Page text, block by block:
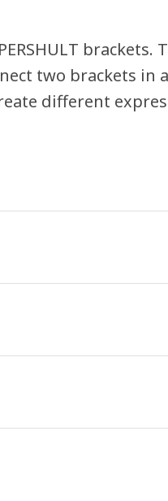
brackets.
two brackets in
different